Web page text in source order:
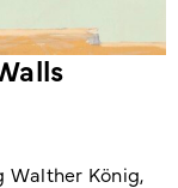
Walther König,